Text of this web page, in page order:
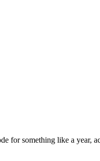
for something like a year,